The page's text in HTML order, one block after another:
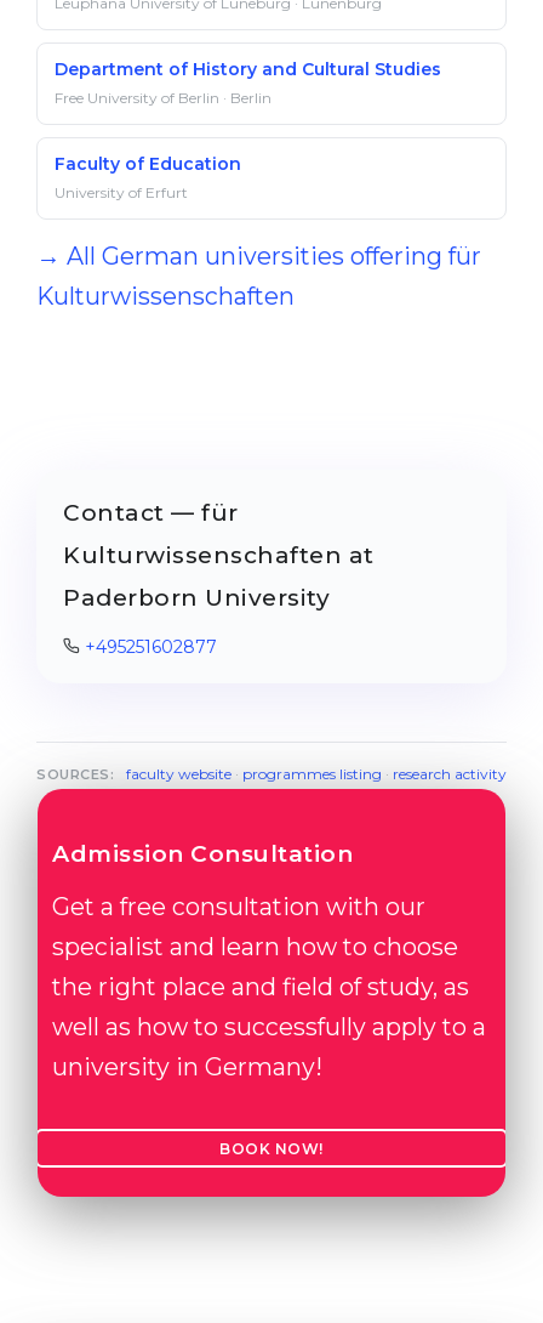
Department of History and Cultural Studies
Free University of Berlin · Berlin
Faculty of Education
University of Erfurt
→ All German universities offering für
Kulturwissenschaften
Contact — für
Kulturwissenschaften at
Paderborn University
+495251602877
SOURCES: faculty website· programmes listing · research activity
Admission Consultation
Get a free consultation with our
specialist and learn how to choose
the right place and field of study, as
well as how to successfully apply to a
university in Germany!
BOOK NOW!